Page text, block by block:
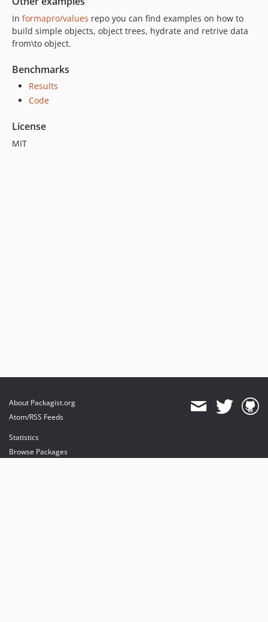
In formapro/values repo you can find examples on how to
build simple objects, object trees, hydrate and retrive data
from\to object.
Benchmarks
Results
Code
License
MIT
About Packagist.org
Atom/RSS Feeds
Statistics
Browse Packages